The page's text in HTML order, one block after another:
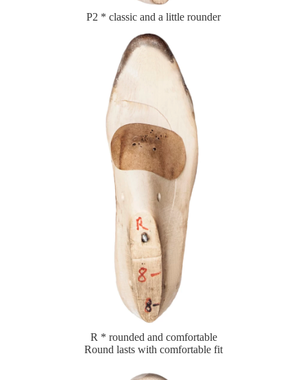
P2 * classic and a little rounder
R * rounded and comfortable
Round lasts with comfortable fit